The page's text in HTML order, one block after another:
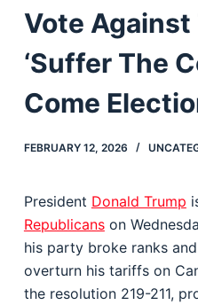
n
Vote
‘Suffer The
Come
FEBRUARY 12, 2026
President Donald Trump
Republicanson
his party broke ranks
overturn his tariffs on
the resolution 219-211,